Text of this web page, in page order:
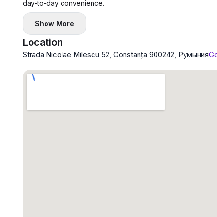
day-to-day convenience.
Show More
Location
Strada Nicolae Milescu 52, Constanța 900242, Румыния